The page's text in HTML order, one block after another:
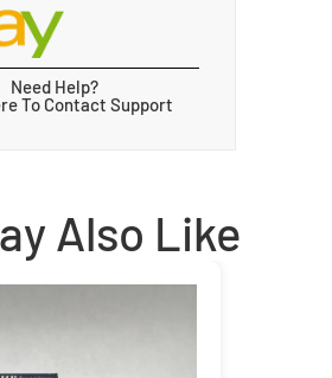
Need Help?
To Contact Support
Also Like